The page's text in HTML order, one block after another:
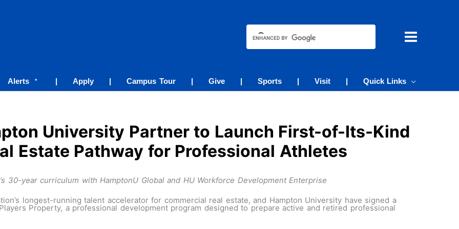
Alerts * | Apply | Campus Tour | Give | Sports | Visit | Quick Links
University Partner to Launch First-of-Its-Kind
Estate Pathway for Professional Athletes
30-year curriculum with HamptonU Global and HU Workforce Development Enterprise
longest-running talent accelerator for commercial real estate, and Hampton University have signed a
Property, a professional development program designed to prepare active and retired professional